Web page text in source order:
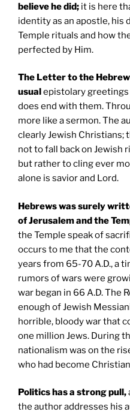
believe he did; it is here
identity as an apostle, his
Temple rituals and how
perfected by Him.
The Letter to the
usualepistolary
does end with them.
more like a sermon. The
clearly Jewish
not to fall back on Jewish
but rather to cling ever
alone is savior and Lord.
Hebrews was surely
ofJerusalemand the
the Temple speak of
occurs to me that the
years from 65-70 A.D., a
rumors of wars were
war began in 66 A.D. The
enough of Jewish
horrible, bloody war that
one million Jews. During
nationalism was on the
who had become
Politics has a strong pull,
the author addresses his